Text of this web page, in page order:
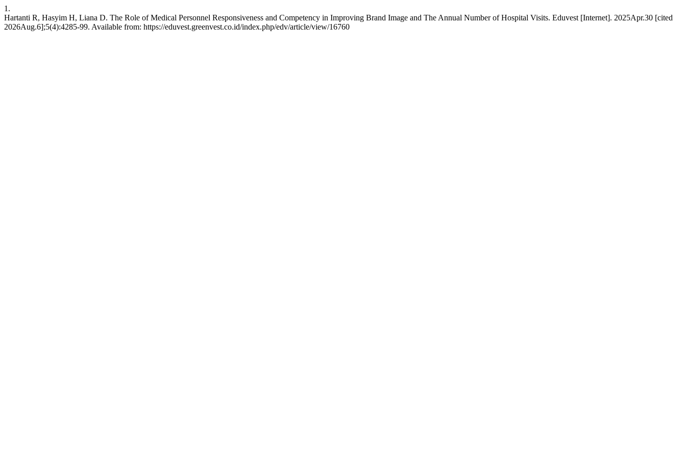
1.
Hartanti R, Hasyim H, Liana D. The Role of Medical Personnel Responsiveness and Competency in Improving Brand Image and The Annual Number of Hospital Visits. Eduvest [Internet]. 2025Apr.30 [cited
2026Aug.6];5(4):4285-99. Available from: https://eduvest.greenvest.co.id/index.php/edv/article/view/16760